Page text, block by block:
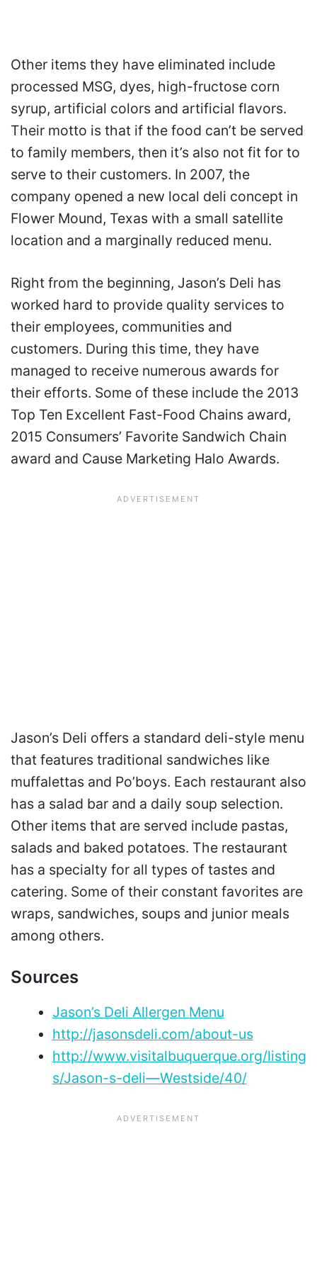
Other items they have eliminated include
processed MSG, dyes, high-fructose corn
syrup, artificial colors and artificial flavors.
Their motto is that if the food can’t be served
to family members, then it’s also not fit for to
serve to their customers. In 2007, the
company opened a new local deli concept in
Flower Mound, Texas with a small satellite
location and a marginally reduced menu.
Right from the beginning, Jason’s Deli has
worked hard to provide quality services to
their employees, communities and
customers. During this time, they have
managed to receive numerous awards for
their efforts. Some of these include the 2013
Top Ten Excellent Fast-Food Chains award,
2015 Consumers’ Favorite Sandwich Chain
award and Cause Marketing Halo Awards.
Jason’s Deli offers a standard deli-style menu
that features traditional sandwiches like
muffalettas and Po’boys. Each restaurant also
has a salad bar and a daily soup selection.
Other items that are served include pastas,
salads and baked potatoes. The restaurant
has a specialty for all types of tastes and
catering. Some of their constant favorites are
wraps, sandwiches, soups and junior meals
among others.
Sources
Jason’s Deli Allergen Menu
http://jasonsdeli.com/about-us
http://www.visitalbuquerque.org/listing
s/Jason-s-deli—Westside/40/